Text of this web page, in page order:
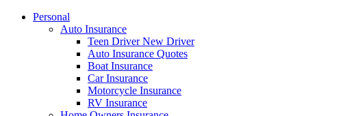
Personal
Auto Insurance
Teen Driver New Driver
Auto Insurance Quotes
Boat Insurance
Car Insurance
Motorcycle Insurance
RV Insurance